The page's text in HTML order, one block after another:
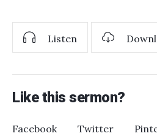
Listen
Like this sermon?
Facebook Twitter